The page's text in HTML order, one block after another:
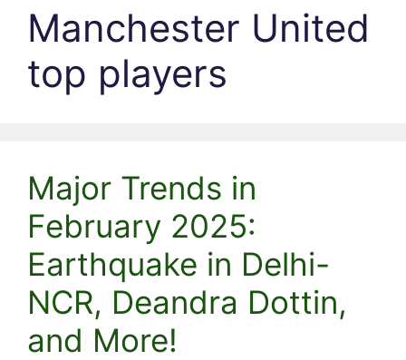
Manchester United
top players
Major Trends in
February 2025:
Earthquake in Delhi-
NCR, Deandra Dottin,
and More!